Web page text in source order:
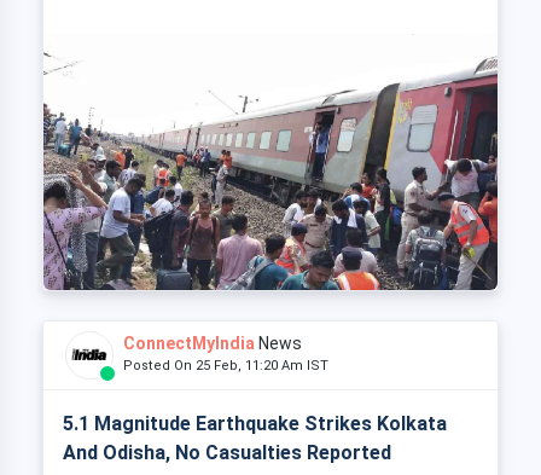
ConnectMyIndia News
Posted On 25 Feb, 11:20 Am IST
5.1 Magnitude Earthquake Strikes Kolkata
And Odisha, No Casualties Reported